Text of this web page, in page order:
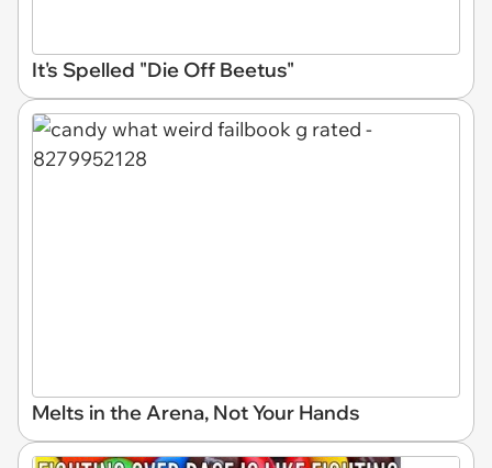
It's Spelled "Die Off Beetus"
Melts in the Arena, Not Your Hands